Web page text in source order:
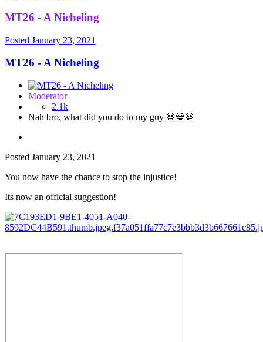
MT26 - A Nicheling
Posted January 23, 2021
MT26 - A Nicheling
Moderator
2.1k
Nah bro, what did you do to my guy 💀💀💀
Posted January 23, 2021
You now have the chance to stop the injustice!
Its now an official suggestion!